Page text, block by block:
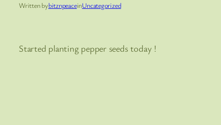
Written bybitznpeaceinUncategorized
Started planting pepper seeds today !